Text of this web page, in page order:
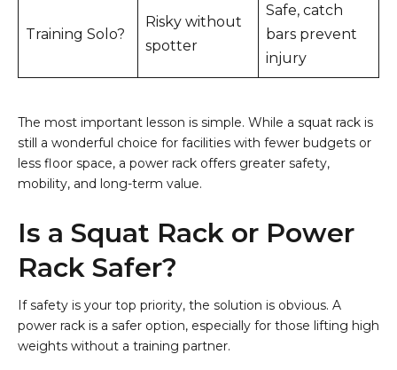
Training Solo?
Risky without
spotter
Safe, catch
bars prevent
injury
The most important lesson is simple. While a squat rack is
still a wonderful choice for facilities with fewer budgets or
less floor space, a power rack offers greater safety,
mobility, and long-term value.
Is a Squat Rack or Power
Rack Safer?
If safety is your top priority, the solution is obvious. A
power rack is a safer option, especially for those lifting high
weights without a training partner.